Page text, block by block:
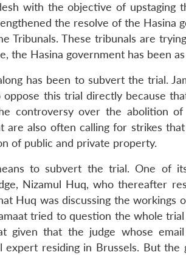
with the objective of upstaging
the resolve of the Hasina
Tribunals. These tribunals are
the Hasina government has been
has been to subvert the trial.
this trial directly because
controversy over the abolition
are also often calling for strikes
of public and private property.
to subvert the trial. One of
Nizamul Huq, who thereafter
Huq was discussing the workings
tried to question the whole
given that the judge whose
expert residing in Brussels. But